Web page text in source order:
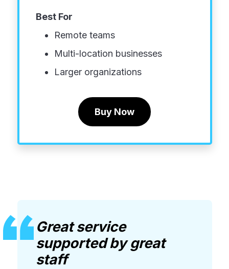
Best For
Remote teams
Multi-location businesses
Larger organizations
Buy Now
Great service
supported by great
staff